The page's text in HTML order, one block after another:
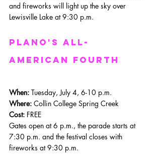
and fireworks will light up the sky over
Lewisville Lake at 9:30 p.m.
Plano's All-
American Fourth
When: Tuesday, July 4, 6-10 p.m.
Where: Collin College Spring Creek
Cost: FREE
Gates open at 6 p.m., the parade starts at
7:30 p.m. and the festival closes with
fireworks at 9:30 p.m.